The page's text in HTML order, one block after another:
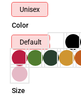
Unisex
Color
Default
Size